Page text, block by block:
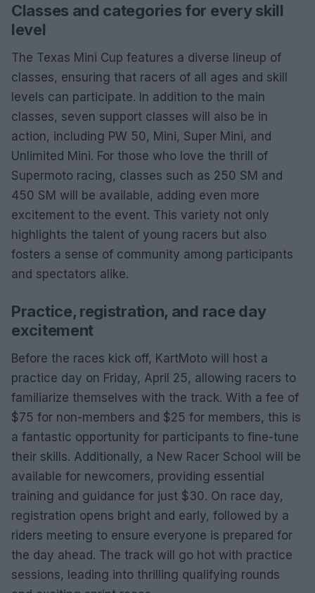
Classes and categories for every skill
level
The Texas Mini Cup features a diverse lineup of
classes, ensuring that racers of all ages and skill
levels can participate. In addition to the main
classes, seven support classes will also be in
action, including PW 50, Mini, Super Mini, and
Unlimited Mini. For those who love the thrill of
Supermoto racing, classes such as 250 SM and
450 SM will be available, adding even more
excitement to the event. This variety not only
highlights the talent of young racers but also
fosters a sense of community among participants
and spectators alike.
Practice, registration, and race day
excitement
Before the races kick off, KartMoto will host a
practice day on Friday, April 25, allowing racers to
familiarize themselves with the track. With a fee of
$75 for non-members and $25 for members, this is
a fantastic opportunity for participants to fine-tune
their skills. Additionally, a New Racer School will be
available for newcomers, providing essential
training and guidance for just $30. On race day,
registration opens bright and early, followed by a
riders meeting to ensure everyone is prepared for
the day ahead. The track will go hot with practice
sessions, leading into thrilling qualifying rounds